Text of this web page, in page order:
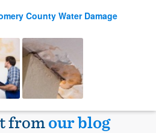
County Water Damage
fromour blog